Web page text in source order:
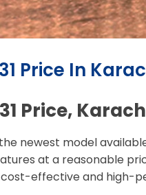
Price In
Price,
newest model
at a reasonable
effective and high-